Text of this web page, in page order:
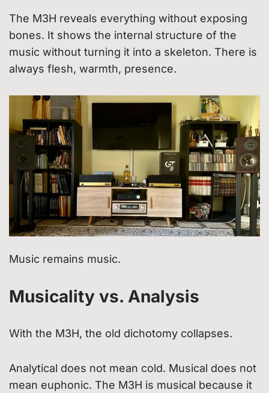
The M3H reveals everything without exposing
bones. It shows the internal structure of the
music without turning it into a skeleton. There is
always flesh, warmth, presence.
Music remains music.
Musicality vs. Analysis
With the M3H, the old dichotomy collapses.
Analytical does not mean cold. Musical does not
mean euphonic. The M3H is musical because it